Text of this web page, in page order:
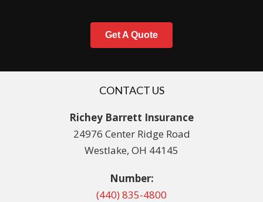
Get A Quote
CONTACT US
Richey Barrett Insurance
24976 Center Ridge Road
Westlake, OH 44145
Number:
(440) 835-4800